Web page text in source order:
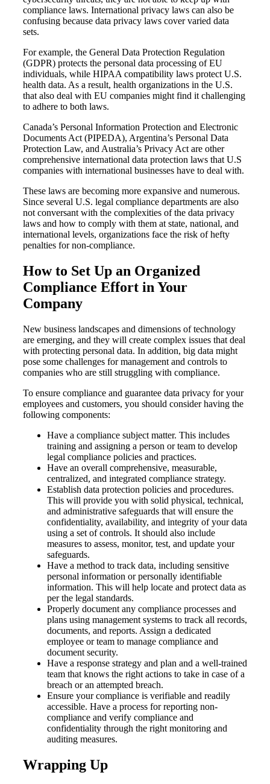
compliance laws. International privacy laws can also be
confusing because data privacy laws cover varied data
sets.
For example, the General Data Protection Regulation
(GDPR) protects the personal data processing of EU
individuals, while HIPAA compatibility laws protect U.S.
health data. As a result, health organizations in the U.S.
that also deal with EU companies might find it challenging
to adhere to both laws.
Canada’s Personal Information Protection and Electronic
Documents Act (PIPEDA), Argentina’s Personal Data
Protection Law, and Australia’s Privacy Act are other
comprehensive international data protection laws that U.S
companies with international businesses have to deal with.
These laws are becoming more expansive and numerous.
Since several U.S. legal compliance departments are also
not conversant with the complexities of the data privacy
laws and how to comply with them at state, national, and
international levels, organizations face the risk of hefty
penalties for non-compliance.
How to Set Up an Organized
Compliance Effort in Your
Company
New business landscapes and dimensions of technology
are emerging, and they will create complex issues that deal
with protecting personal data. In addition, big data might
pose some challenges for management and controls to
companies who are still struggling with compliance.
To ensure compliance and guarantee data privacy for your
employees and customers, you should consider having the
following components:
Have a compliance subject matter. This includes
training and assigning a person or team to develop
legal compliance policies and practices.
Have an overall comprehensive, measurable,
centralized, and integrated compliance strategy.
Establish data protection policies and procedures.
This will provide you with solid physical, technical,
and administrative safeguards that will ensure the
confidentiality, availability, and integrity of your data
using a set of controls. It should also include
measures to assess, monitor, test, and update your
safeguards.
Have a method to track data, including sensitive
personal information or personally identifiable
information. This will help locate and protect data as
per the legal standards.
Properly document any compliance processes and
plans using management systems to track all records,
documents, and reports. Assign a dedicated
employee or team to manage compliance and
document security.
Have a response strategy and plan and a well-trained
team that knows the right actions to take in case of a
breach or an attempted breach.
Ensure your compliance is verifiable and readily
accessible. Have a process for reporting non-
compliance and verify compliance and
confidentiality through the right monitoring and
auditing measures.
Wrapping Up